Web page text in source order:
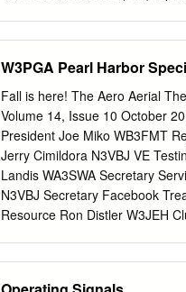
馆和档案室利用存于该处的纸质
подготовлен в библиотечно-
сканирования исходного
МСЭ. © International
COMMITTEE C.C.I.R.
VOLUME III REPORTS
GENEVA, 1959
OF THE IXth PLENARY
W3PGA Pearl Harbor
Fall is here! The Aero Aerial
Volume 14, Issue 10 October
President Joe Miko WB3FMT
Jerry Cimildora N3VBJ VE
Landis WA3SWA Secretary
N3VBJ Secretary Facebook
Resource Ron Distler W3JEH